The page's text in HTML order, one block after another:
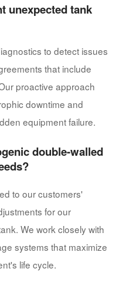
unexpected tank
to detect issues
that include
proactive approach
downtime and
equipment failure.
double-walled
to our customers'
for our
We work closely with
systems that maximize
life cycle.